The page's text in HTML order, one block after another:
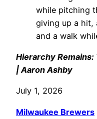
while pitching
giving up a hit,
and a walk
Hierarchy
| Aaron Ashby
July 1, 2026
Milwaukee Brewers